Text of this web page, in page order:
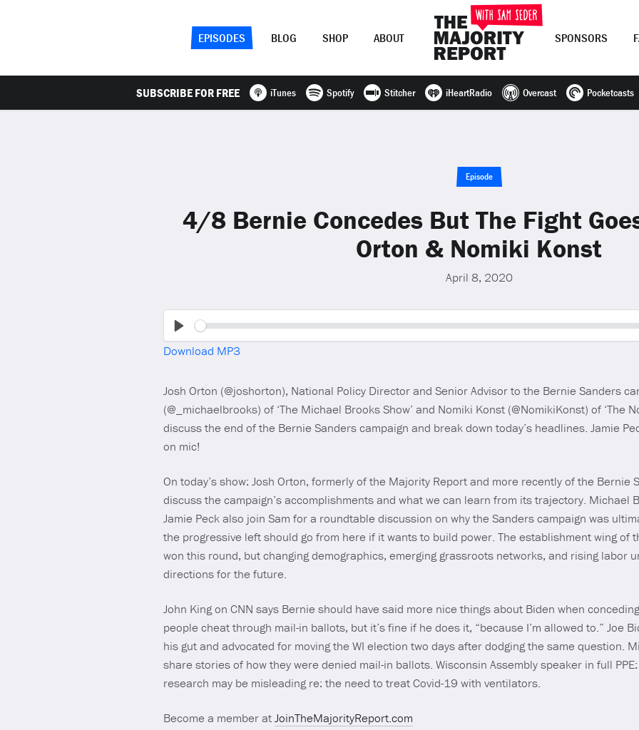
EPISODES BLOG SHOP ABOUT SPONSORS
SUBSCRIBE FOR FREE iTunes Spotify Stitcher iHeartRadio Overcast Pocketcasts
Episode
4/8 Bernie Concedes But The Fight
Orton & Nomiki Konst
April 8, 2020
Seek
Download MP3
Josh Orton (@joshorton), National Policy Director and Senior Advisor to the Bernie Sanders
(@_michaelbrooks) of ‘The Michael Brooks Show’ and Nomiki Konst (@NomikiKonst) of ‘The
discuss the end of the Bernie Sanders campaign and break down today’s headlines. Jamie
on mic!
On today’s show: Josh Orton, formerly of the Majority Report and more recently of the Bernie
discuss the campaign’s accomplishments and what we can learn from its trajectory. Michael
Jamie Peck also join Sam for a roundtable discussion on why the Sanders campaign was
the progressive left should go from here if it wants to build power. The establishment wing of
won this round, but changing demographics, emerging grassroots networks, and rising labor
directions for the future.
John King on CNN says Bernie should have said more nice things about Biden when
people cheat through mail-in ballots, but it’s fine if he does it, “because I’m allowed to.” Joe
his gut and advocated for moving the WI election two days after dodging the same question.
share stories of how they were denied mail-in ballots. Wisconsin Assembly speaker in full
research may be misleading re: the need to treat Covid-19 with ventilators.
Become a member atJoinTheMajorityReport.com